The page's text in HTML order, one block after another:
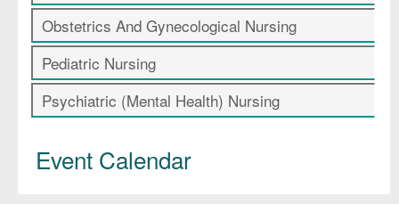
Obstetrics And Gynecological Nursing
Pediatric Nursing
Psychiatric (Mental Health) Nursing
Event Calendar